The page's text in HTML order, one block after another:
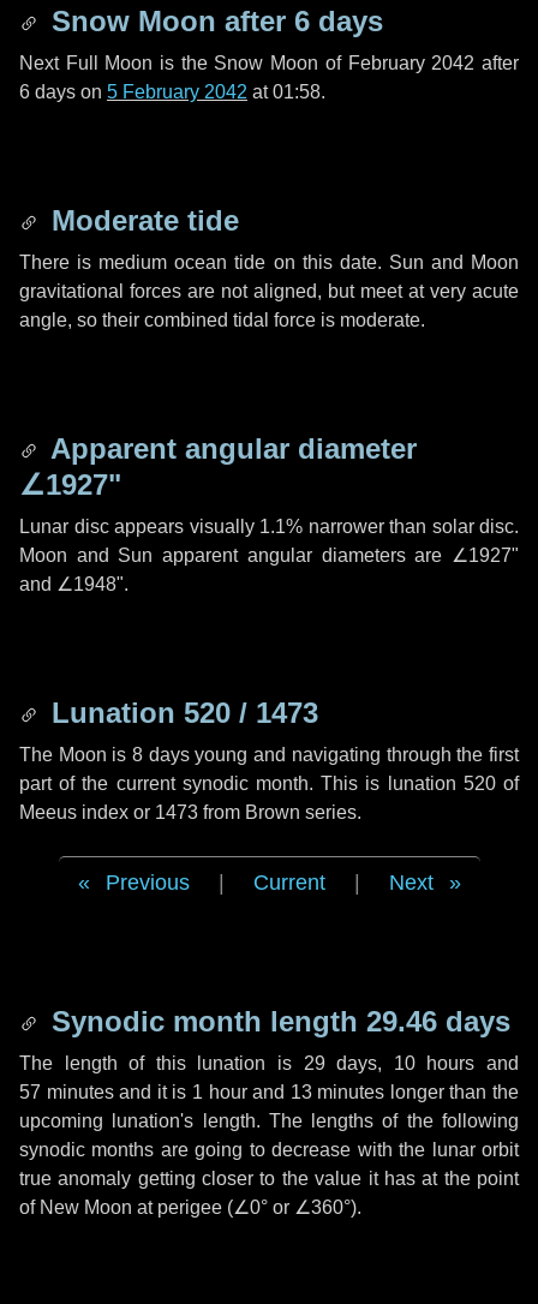
Snow Moon after 6 days
Next Full Moon is the Snow Moon of February 2042 after
6 days on 5 February 2042 at 01:58.
Moderate tide
There is medium ocean tide on this date. Sun and Moon
gravitational forces are not aligned, but meet at very acute
angle, so their combined tidal force is moderate.
Apparent angular diameter
∠1927"
Lunar disc appears visually 1.1% narrower than solar disc.
Moon and Sun apparent angular diameters are ∠1927"
and ∠1948".
Lunation 520 / 1473
The Moon is 8 days young and navigating through the first
part of the current synodic month. This is lunation 520 of
Meeus index or 1473 from Brown series.
Previous Current Next
Synodic month length 29.46 days
The length of this lunation is 29 days, 10 hours and
57 minutesand it is 1 hourand 13 minutes longer than the
upcoming lunation's length. The lengths of the following
synodic months are going to decrease with the lunar orbit
true anomaly getting closer to the value it has at the point
of New Moon at perigee (∠0° or ∠360°).